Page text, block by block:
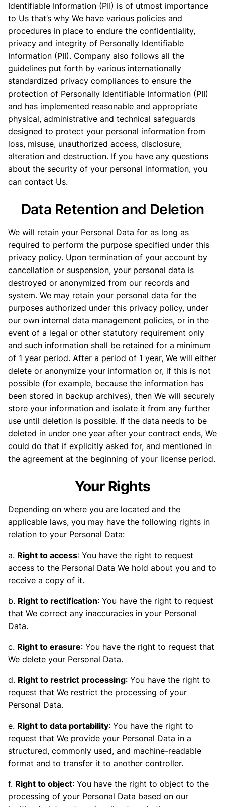
Identifiable Information (PII) is of utmost importance
to Us that’s why We have various policies and
procedures in place to endure the confidentiality,
privacy and integrity of Personally Identifiable
Information (PII). Company also follows all the
guidelines put forth by various internationally
standardized privacy compliances to ensure the
protection of Personally Identifiable Information (PII)
and has implemented reasonable and appropriate
physical, administrative and technical safeguards
designed to protect your personal information from
loss, misuse, unauthorized access, disclosure,
alteration and destruction. If you have any questions
about the security of your personal information, you
can contact Us.
Data Retention and Deletion
We will retain your Personal Data for as long as
required to perform the purpose specified under this
privacy policy. Upon termination of your account by
cancellation or suspension, your personal data is
destroyed or anonymized from our records and
system. We may retain your personal data for the
purposes authorized under this privacy policy, under
our own internal data management policies, or in the
event of a legal or other statutory requirement only
and such information shall be retained for a minimum
of 1 year period. After a period of 1 year, We will either
delete or anonymize your information or, if this is not
possible (for example, because the information has
been stored in backup archives), then We will securely
store your information and isolate it from any further
use until deletion is possible. If the data needs to be
deleted in under one year after your contract ends, We
could do that if explicitly asked for, and mentioned in
the agreement at the beginning of your license period.
Your Rights
Depending on where you are located and the
applicable laws, you may have the following rights in
relation to your Personal Data:
a. Right to access: You have the right to request
access to the Personal Data We hold about you and to
receive a copy of it.
b. Right to rectification: You have the right to request
that We correct any inaccuracies in your Personal
Data.
c. Right to erasure: You have the right to request that
We delete your Personal Data.
d. Right to restrict processing: You have the right to
request that We restrict the processing of your
Personal Data.
e. Right to data portability: You have the right to
request that We provide your Personal Data in a
structured, commonly used, and machine-readable
format and to transfer it to another controller.
f. Right to object: You have the right to object to the
processing of your Personal Data based on our